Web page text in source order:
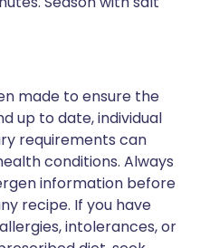
made to ensure the
up to date, individual
requirements can
conditions. Always
information before
recipe. If you have
intolerances, or